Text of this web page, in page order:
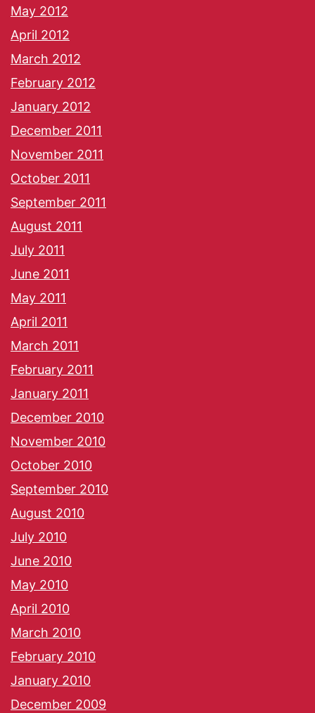
May 2012
April 2012
March 2012
February 2012
January 2012
December 2011
November 2011
October 2011
September 2011
August 2011
July 2011
June 2011
May 2011
April 2011
March 2011
February 2011
January 2011
December 2010
November 2010
October 2010
September 2010
August 2010
July 2010
June 2010
May 2010
April 2010
March 2010
February 2010
January 2010
December 2009